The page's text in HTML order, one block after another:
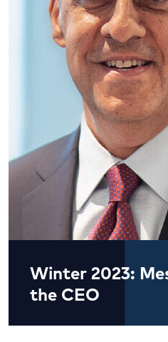
Winter 2023:
the CEO